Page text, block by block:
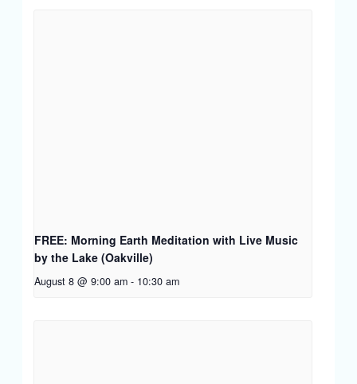
FREE: Morning Earth Meditation with Live Music
by the Lake (Oakville)
August 8 @ 9:00 am - 10:30 am